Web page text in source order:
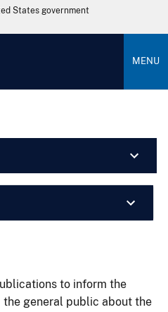
States government
MENU
to inform the
general public about the